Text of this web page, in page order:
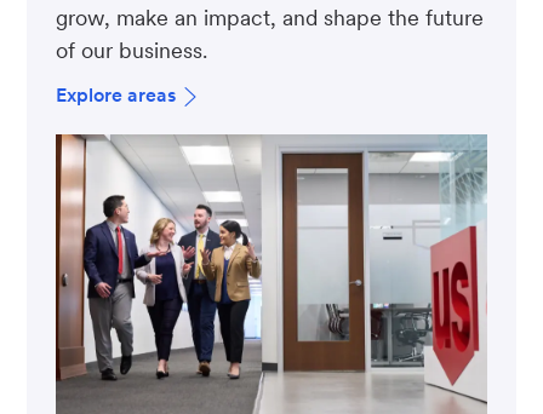
grow, make an impact, and shape the future
of our business.
Explore areas